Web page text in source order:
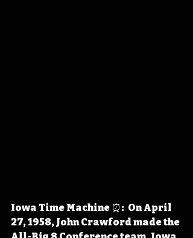
Iowa Time Machine ⏰:  On April
27, 1958, John Crawford made the